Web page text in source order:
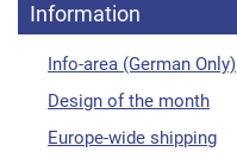
Information
Info-area (German Only)
Design of the month
Europe-wide shipping